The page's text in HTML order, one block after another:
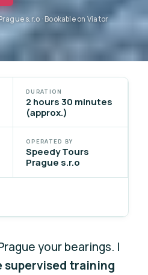
s.r.o · Bookable on Viator
DURATION
2 hours 30 minutes
(approx.)
OPERATED BY
Speedy Tours
Prague s.r.o
your bearings. I
supervised training